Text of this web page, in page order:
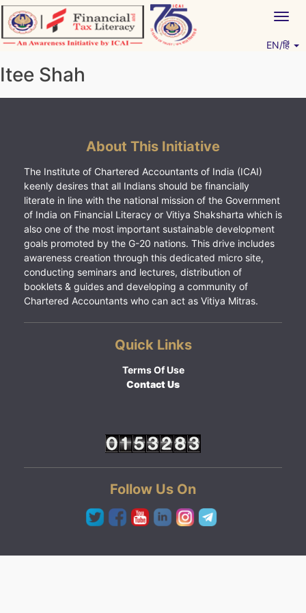
Skip
to
content
EN/हिं
Itee Shah
About This Initiative
The Institute of Chartered Accountants of India (ICAI)
keenly desires that all Indians should be financially
literate in line with the national mission of the Government
of India on Financial Literacy or Vitiya Shaksharta which is
also one of the most important sustainable development
goals promoted by the G-20 nations. This drive includes
awareness creation through this dedicated micro site,
conducting seminars and lectures, distribution of
booklets & guides and developing a community of
Chartered Accountants who can act as Vitiya Mitras.
Quick Links
Terms Of Use
Contact Us
Follow Us On